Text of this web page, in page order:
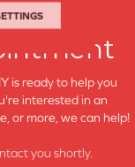
is ready to help you
interested in an
or more, we can help!
you shortly.